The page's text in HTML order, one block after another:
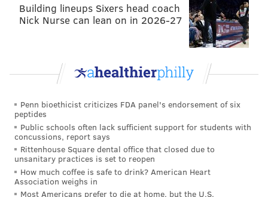
Building lineups Sixers head coach
Nick Nurse can lean on in 2026-27
Penn bioethicist criticizes FDA panel's endorsement of six
peptides
Public schools often lack sufficient support for students with
concussions, report says
Rittenhouse Square dental office that closed due to
unsanitary practices is set to reopen
How much coffee is safe to drink? American Heart
Association weighs in
Most Americans prefer to die at home, but the U.S.